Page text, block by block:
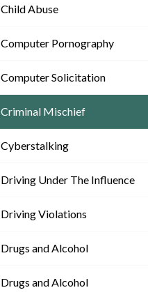
Child Abuse
Computer Pornography
Computer Solicitation
Criminal Mischief
Cyberstalking
Driving Under The Influence
Driving Violations
Drugs and Alcohol
Drugs and Alcohol